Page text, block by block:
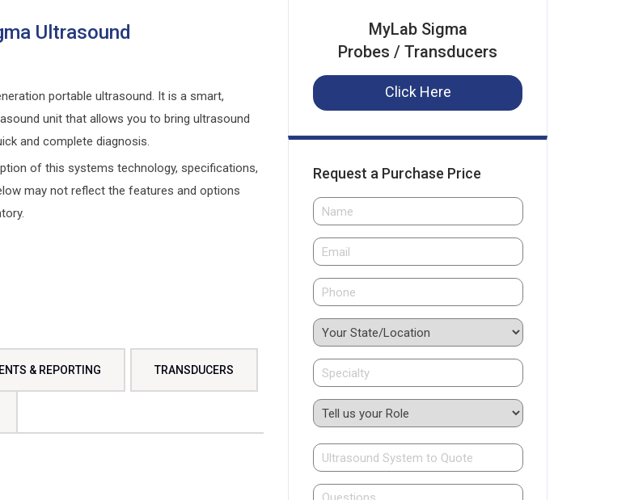
Ultrasound
portable ultrasound. It is a smart,
unit that allows you to bring ultrasound
and complete diagnosis.
of this systems technology, specifications,
may not reflect the features and options
& REPORTING TRANSDUCERS
MyLab Sigma
Probes / Transducers
Click Here
Request a Purchase Price